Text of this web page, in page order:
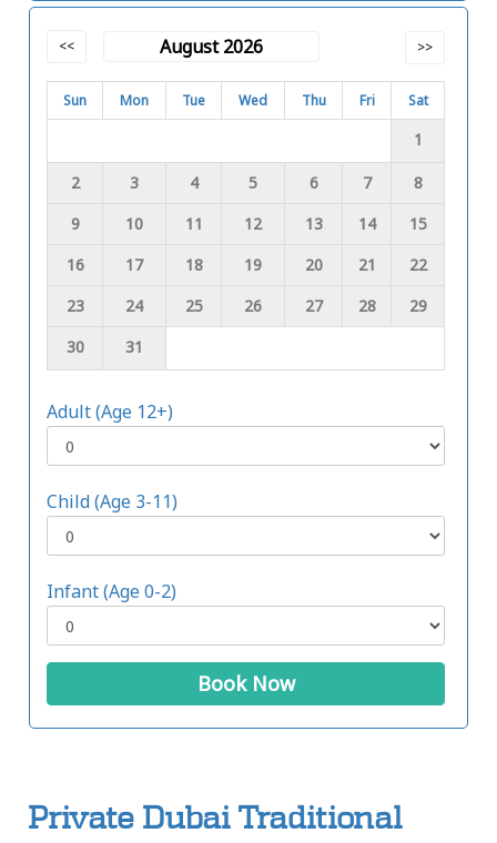
<< August 2026 >>
Sun Mon Tue Wed Thu Fri Sat
1
2 3 4 5 6 7
8
9
10 11 12 13 14
15
16
17 18 19 20 21
22
23
24 25 26 27 28
29
30
31
Adult (Age 12+)
Child (Age 3-11)
Infant (Age 0-2)
Book Now
Private Dubai Traditional